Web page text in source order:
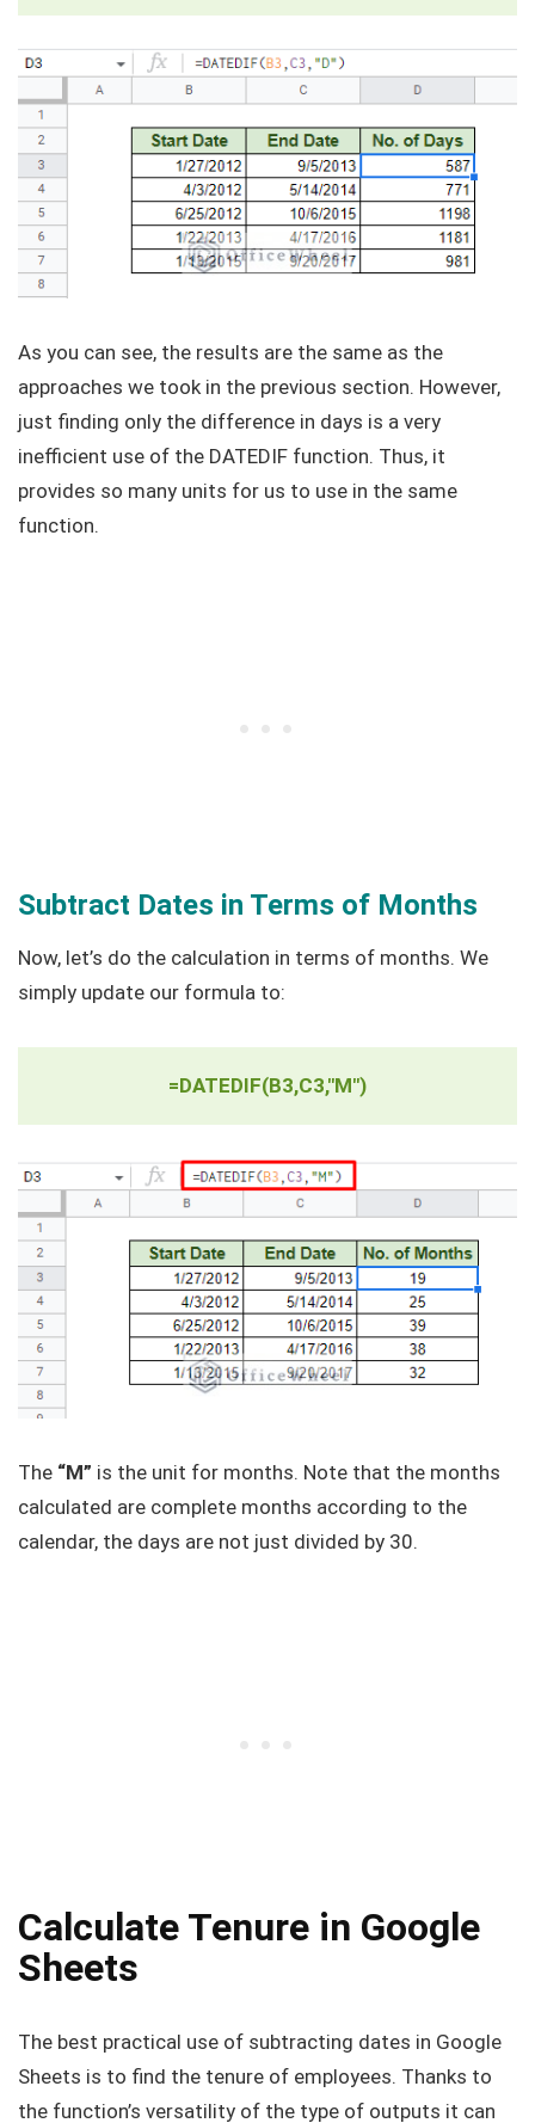
As you can see, the results are the same as the
approaches we took in the previous section. However,
just finding only the difference in days is a very
inefficient use of the DATEDIF function. Thus, it
provides so many units for us to use in the same
function.
Subtract Dates in Terms of Months
Now, let’s do the calculation in terms of months. We
simply update our formula to:
=DATEDIF(B3,C3,"M")
The “M” is the unit for months. Note that the months
calculated are complete months according to the
calendar, the days are not just divided by 30.
Calculate Tenure in Google
Sheets
The best practical use of subtracting dates in Google
Sheets is to find the tenure of employees. Thanks to
the function’s versatility of the type of outputs it can